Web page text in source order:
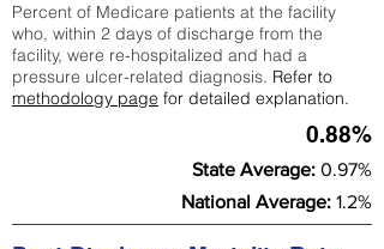
Percent of Medicare patients at the facility
who, within 2 days of discharge from the
facility, were re-hospitalized and had a
pressure ulcer-related diagnosis. Refer to
methodology page for detailed explanation.
0.88%
State Average: 0.97%
National Average: 1.2%